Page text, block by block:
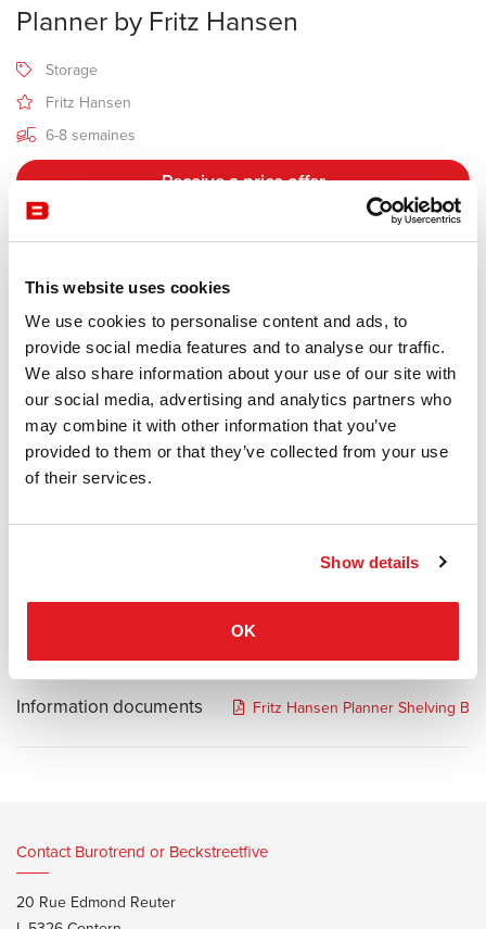
This website uses cookies
We use cookies to personalise content and ads, to
provide social media features and to analyse our traffic.
We also share information about your use of our site with
our social media, advertising and analytics partners who
may combine it with other information that you’ve
provided to them or that they’ve collected from your use
of their services.
Show details
OK
Planner by Fritz Hansen
Storage
Fritz Hansen
6-8 semaines
Receive a price offer
Description
Manufacturer Fritz Hansen
Design Paul McCobb
Designed by the late Paul McCobb, a pioneer of contemporary
democratic design, the Planner Shelving series combines his
signature graphic aesthetic with elegant expression. Named after
shelving is available in three versions, each in varying heights and
Information documents Fritz Hansen Planner Shelving
Contact Burotrend or Beckstreetfive
20 Rue Edmond Reuter